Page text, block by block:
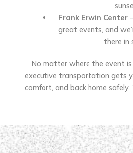
Frank Erwin Center
great events, and
there in
No matter where the event is
executive transportation gets
comfort, and back home safely.